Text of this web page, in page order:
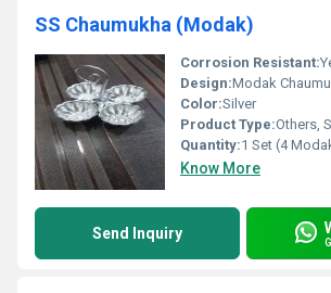
SS Chaumukha (Modak)
Corrosion Resistant:
Design:Modak
Color:Silver
Product Type:Others,
Quantity:1 Set (4 Modak
Know More
Send Inquiry